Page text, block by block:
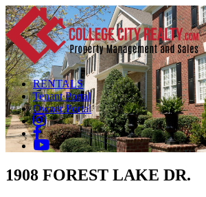
RENTALS
Tenant Portal
Owner Portal
1908 FOREST LAKE DR.